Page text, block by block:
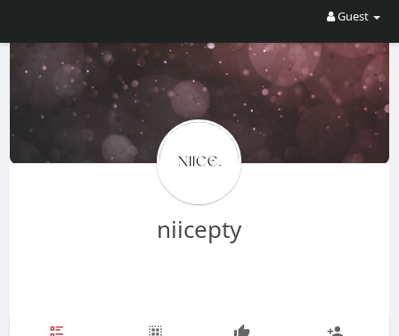
Guest
niicepty